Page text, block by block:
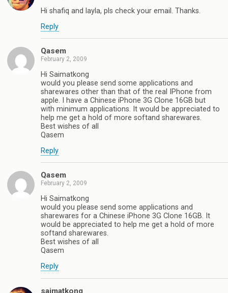
Hi shafiq and layla, pls check your email. Thanks.
Reply
Qasem
February 2, 2009
Hi Saimatkong
would you please send some applications and
sharewares other than that of the real IPhone from
apple. I have a Chinese iPhone 3G Clone 16GB but
with minimum applications. It would be appreciated to
help me get a hold of more softand sharewares.
Best wishes of all
Qasem
Reply
Qasem
February 2, 2009
Hi Saimatkong
would you please send some applications and
sharewares for a Chinese iPhone 3G Clone 16GB. It
would be appreciated to help me get a hold of more
softand sharewares.
Best wishes of all
Qasem
Reply
saimatkong